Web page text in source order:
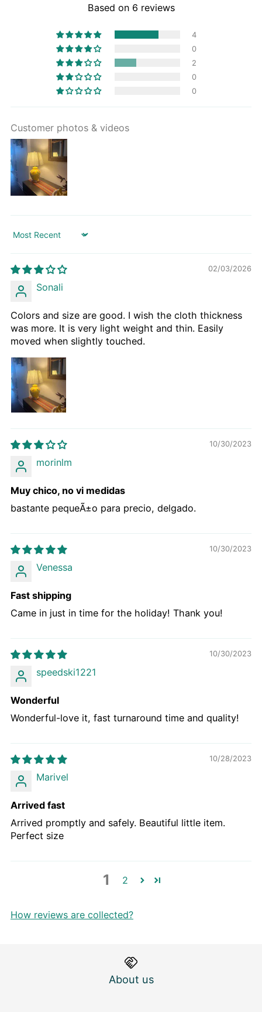
Based on 6 reviews
4
0
2
0
0
Customer photos & videos
Sort by
02/03/2026
Sonali
Colors and size are good. I wish the cloth thickness
was more. It is very light weight and thin. Easily
moved when slightly touched.
10/30/2023
morinlm
Muy chico, no vi medidas
bastante pequeÃ±o para precio, delgado.
10/30/2023
Venessa
Fast shipping
Came in just in time for the holiday! Thank you!
10/30/2023
speedski1221
Wonderful
Wonderful-love it, fast turnaround time and quality!
10/28/2023
Marivel
Arrived fast
Arrived promptly and safely. Beautiful little item.
Perfect size
1 2
How reviews are collected?
About us